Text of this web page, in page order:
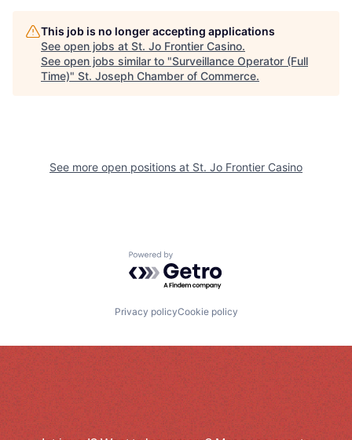
This job is no longer accepting applications
See open jobs at St. Jo Frontier Casino.
See open jobs similar to "Surveillance Operator (Full
Time)" St. Joseph Chamber of Commerce.
See more open positions at St. Jo Frontier Casino
Powered by Getro.com
Privacy policyCookie policy